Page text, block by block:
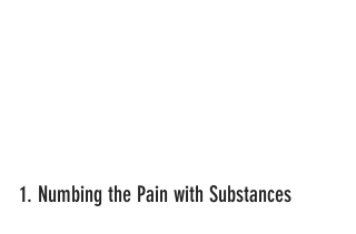
1. Numbing the Pain with Substances